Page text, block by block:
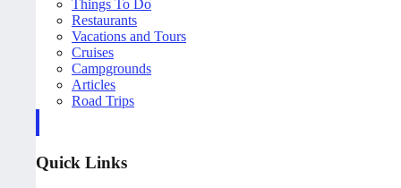
Things To Do
Restaurants
Vacations and Tours
Cruises
Campgrounds
Articles
Road Trips
Quick Links